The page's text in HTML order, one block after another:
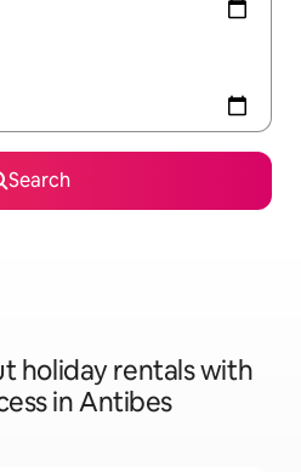
Search
holiday rentals with
in Antibes